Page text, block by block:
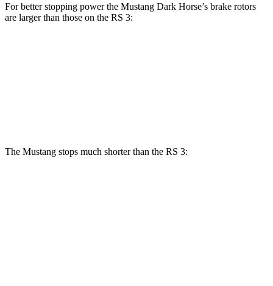
For better stopping power the Mustang Dark Horse’s brake rotors
are larger than those on the RS 3:
The Mustang stops much shorter than the RS 3: